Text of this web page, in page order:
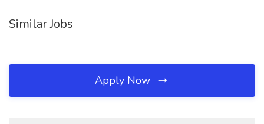
Similar Jobs
Apply Now